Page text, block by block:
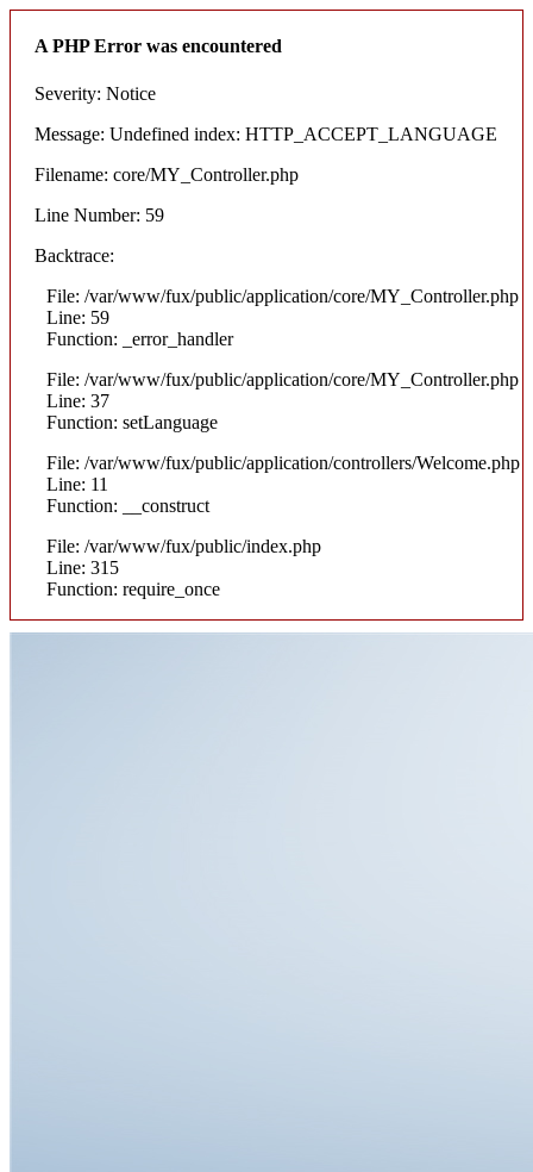
A PHP Error was encountered
Severity: Notice
Message: Undefined index: HTTP_ACCEPT_LANGUAGE
Filename: core/MY_Controller.php
Line Number: 59
Backtrace:
File: /var/www/fux/public/application/core/MY_Controller.php
Line: 59
Function: _error_handler
File: /var/www/fux/public/application/core/MY_Controller.php
Line: 37
Function: setLanguage
File: /var/www/fux/public/application/controllers/Welcome.php
Line: 11
Function: __construct
File: /var/www/fux/public/index.php
Line: 315
Function: require_once